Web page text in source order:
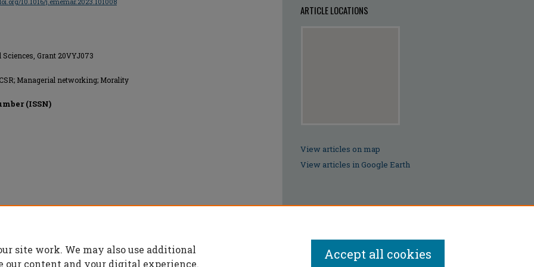
Grant 20VYJ073
Managerial networking; Morality
(ISSN)
ARTICLE LOCATIONS
View articles on map
View articles in Google Earth
site work. We may also use additional
our content and your digital experience.
Accept all cookies